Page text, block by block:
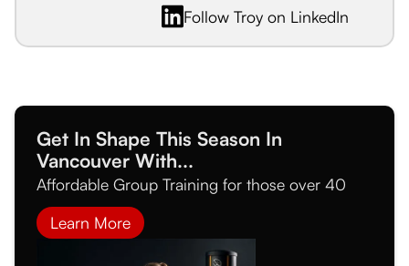
Follow Troy on LinkedIn
Get In Shape This Season In
Vancouver With...
Affordable Group Training for those over 40
Learn More